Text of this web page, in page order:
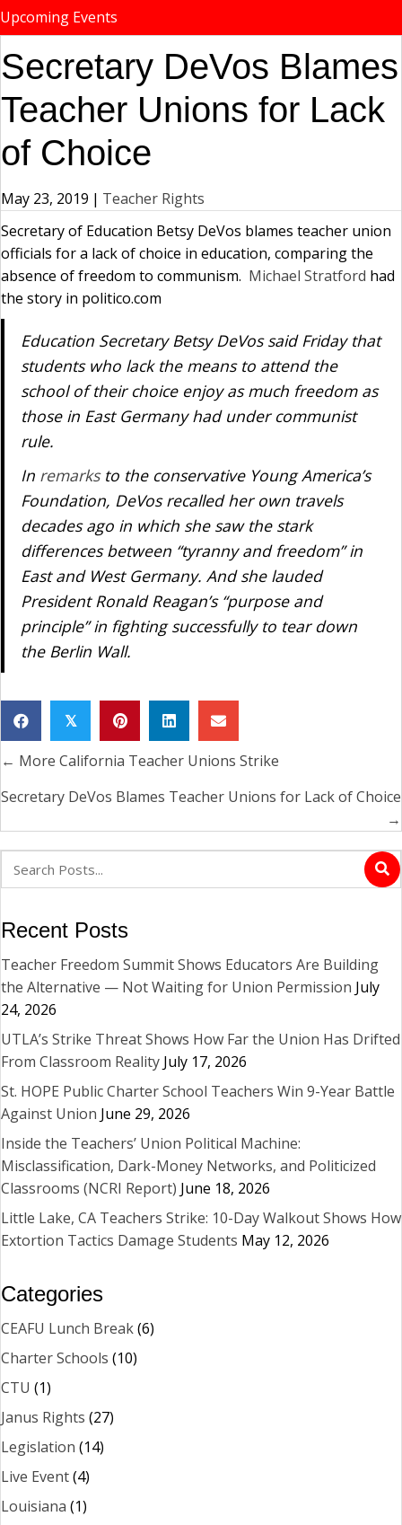
Upcoming Events
Secretary DeVos Blames
Teacher Unions for Lack
of Choice
May 23, 2019 | Teacher Rights
Secretary of Education Betsy DeVos blames teacher union
officials for a lack of choice in education, comparing the
absence of freedom to communism. Michael Stratford had
the story in politico.com
Education Secretary Betsy DeVos said Friday that
students who lack the means to attend the
school of their choice enjoy as much freedom as
those in East Germany had under communist
rule.
In remarksto the conservative Young America’s
Foundation, DeVos recalled her own travels
decades ago in which she saw the stark
differences between “tyranny and freedom” in
East and West Germany. And she lauded
President Ronald Reagan’s “purpose and
principle” in fighting successfully to tear down
the Berlin Wall.
𝕏
Posts
navigation
← More California Teacher Unions Strike
Secretary DeVos Blames Teacher Unions for Lack of Choice
→
Recent Posts
Teacher Freedom Summit Shows Educators Are Building
the Alternative — Not Waiting for Union Permission July
24, 2026
UTLA’s Strike Threat Shows How Far the Union Has Drifted
From Classroom Reality July 17, 2026
St. HOPE Public Charter School Teachers Win 9-Year Battle
Against Union June 29, 2026
Inside the Teachers’ Union Political Machine:
Misclassification, Dark-Money Networks, and Politicized
Classrooms (NCRI Report) June 18, 2026
Little Lake, CA Teachers Strike: 10-Day Walkout Shows How
Extortion Tactics Damage Students May 12, 2026
Categories
CEAFU Lunch Break(6)
Charter Schools (10)
CTU (1)
Janus Rights (27)
Legislation (14)
Live Event(4)
Louisiana (1)